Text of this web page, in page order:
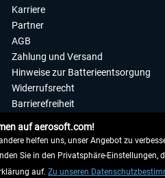
Karriere
Partner
AGB
Zahlung und Versand
Hinweise zur Batterieentsorgung
Widerrufsrecht
Barrierefreiheit
Impressum
auf aerosoft.com!
helfen uns, unser Angebot zu
Sie in den Privatsphäre-Einstellungen,
auf. Zu unseren